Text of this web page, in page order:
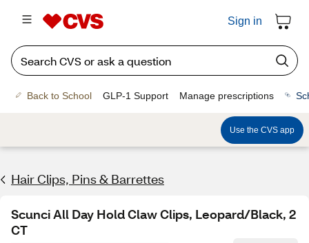
Sign in
Back to School GLP-1 Support Manage prescriptions
Use the CVS app
Hair Clips, Pins & Barrettes
Scunci All Day Hold Claw Clips, Leopard/Black, 2
CT